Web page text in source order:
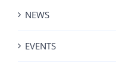
NEWS
EVENTS